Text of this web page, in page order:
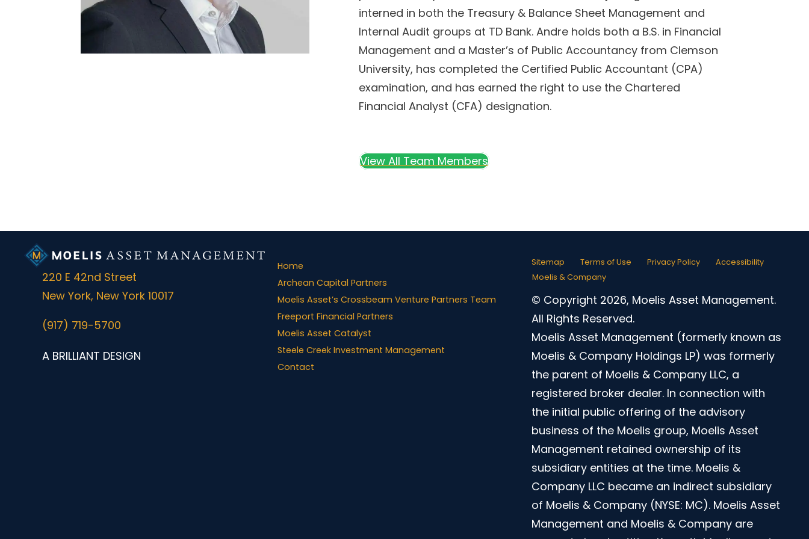
interned in both the Treasury & Balance Sheet Management and
Internal Audit groups at TD Bank. Andre holds both a B.S. in Financial
Management and a Master’s of Public Accountancy from Clemson
University, has completed the Certified Public Accountant (CPA)
examination, and has earned the right to use the Chartered
Financial Analyst (CFA) designation.
View All Team Members
220 E 42nd Street
New York, New York 10017
(917) 719-5700
A BRILLIANT DESIGN
Home
Archean Capital Partners
Moelis Asset’s Crossbeam Venture Partners Team
Freeport Financial Partners
Moelis Asset Catalyst
Steele Creek Investment Management
Contact
Sitemap Terms of Use Privacy Policy
Accessibility
Moelis & Company
© Copyright 2026, Moelis Asset Management.
All Rights Reserved.
Moelis Asset Management (formerly known as
Moelis & Company Holdings LP) was formerly
the parent of Moelis & Company LLC, a
registered broker dealer. In connection with
the initial public offering of the advisory
business of the Moelis group, Moelis Asset
Management retained ownership of its
subsidiary entities at the time. Moelis &
Company LLC became an indirect subsidiary
of Moelis & Company (NYSE: MC). Moelis Asset
Management and Moelis & Company are